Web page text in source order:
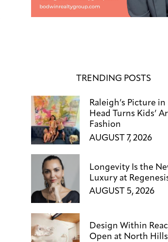
TRENDING POSTS
Raleigh’s Picture in
Head Turns Kids’
Fashion
AUGUST 7, 2026
Longevity Is the
Luxury at
AUGUST 5, 2026
Design Within
Open at North Hills